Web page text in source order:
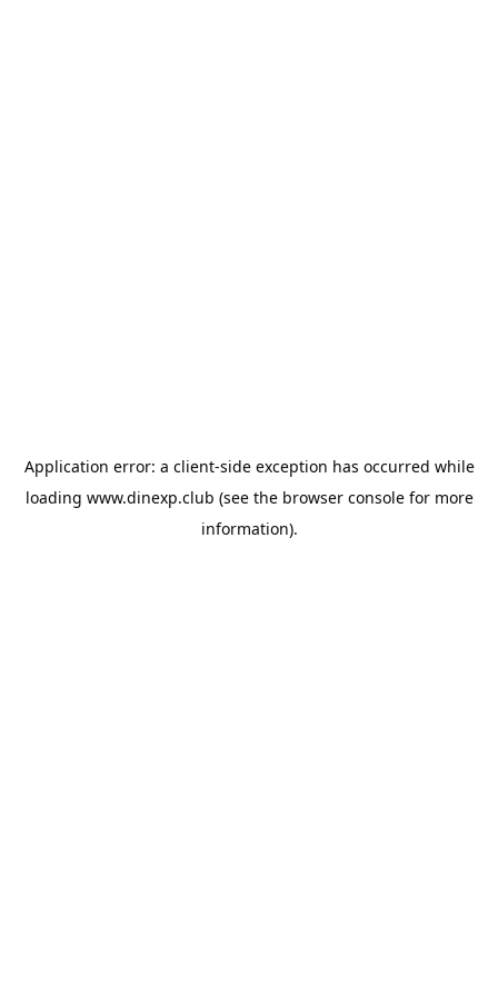
Application error: a client-side exception has occurred while
loading www.dinexp.club (see the browser consolefor more
information).